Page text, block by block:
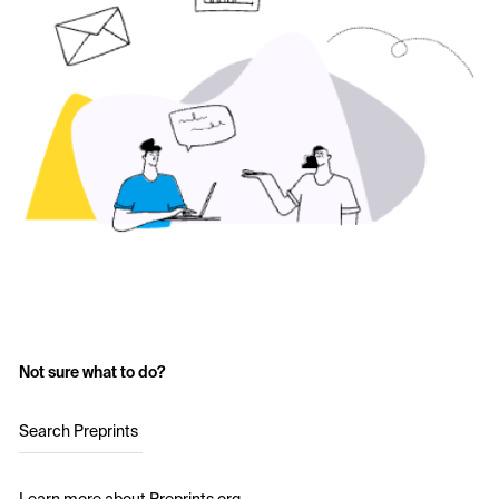
Not sure what to do?
Search Preprints